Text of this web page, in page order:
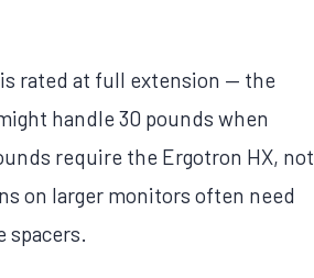
rated at full extension — the
handle 30 pounds when
require the Ergotron HX, not
on larger monitors often need
spacers.